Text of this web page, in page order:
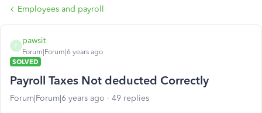
Employees and payroll
P
pawsit
Forum|Forum|6 years ago
SOLVED
Payroll Taxes Not deducted Correctly
Forum|Forum|6 years ago 49 replies